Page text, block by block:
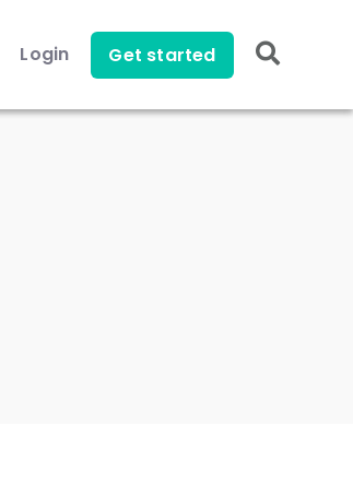
Login Get started